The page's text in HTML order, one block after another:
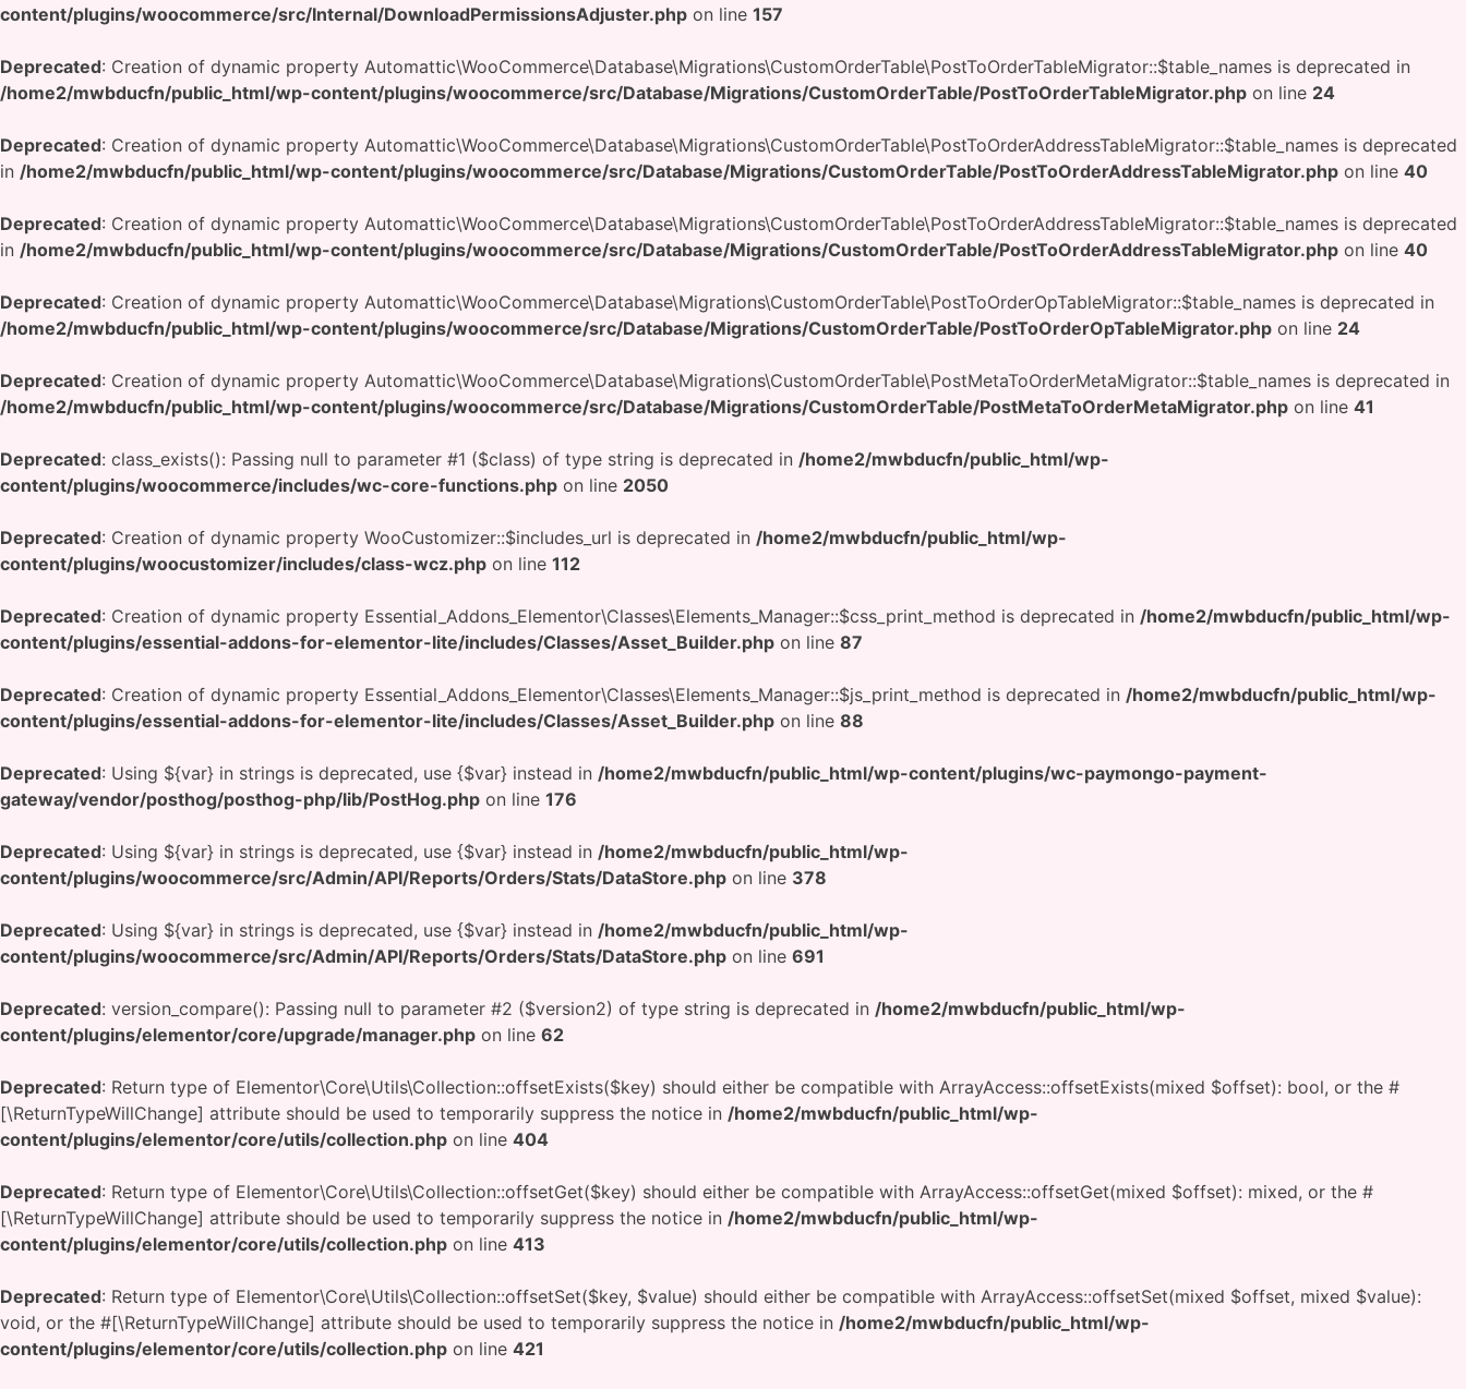
content/plugins/woocommerce/src/Internal/DownloadPermissionsAdjuster.php on line 157
Deprecated: Creation of dynamic property Automattic\WooCommerce\Database\Migrations\CustomOrderTable\PostToOrderTableMigrator::$table_names is deprecated in
/home2/mwbducfn/public_html/wp-content/plugins/woocommerce/src/Database/Migrations/CustomOrderTable/PostToOrderTableMigrator.php on line 24
Deprecated: Creation of dynamic property Automattic\WooCommerce\Database\Migrations\CustomOrderTable\PostToOrderAddressTableMigrator::$table_names is deprecated
in /home2/mwbducfn/public_html/wp-content/plugins/woocommerce/src/Database/Migrations/CustomOrderTable/PostToOrderAddressTableMigrator.php on line 40
Deprecated: Creation of dynamic property Automattic\WooCommerce\Database\Migrations\CustomOrderTable\PostToOrderAddressTableMigrator::$table_names is deprecated
in /home2/mwbducfn/public_html/wp-content/plugins/woocommerce/src/Database/Migrations/CustomOrderTable/PostToOrderAddressTableMigrator.php on line 40
Deprecated: Creation of dynamic property Automattic\WooCommerce\Database\Migrations\CustomOrderTable\PostToOrderOpTableMigrator::$table_names is deprecated in
/home2/mwbducfn/public_html/wp-content/plugins/woocommerce/src/Database/Migrations/CustomOrderTable/PostToOrderOpTableMigrator.php on line 24
Deprecated: Creation of dynamic property Automattic\WooCommerce\Database\Migrations\CustomOrderTable\PostMetaToOrderMetaMigrator::$table_names is deprecated in
/home2/mwbducfn/public_html/wp-content/plugins/woocommerce/src/Database/Migrations/CustomOrderTable/PostMetaToOrderMetaMigrator.php on line 41
Deprecated: class_exists(): Passing null to parameter #1 ($class) of type string is deprecated in /home2/mwbducfn/public_html/wp-
content/plugins/woocommerce/includes/wc-core-functions.php on line 2050
Deprecated: Creation of dynamic property WooCustomizer::$includes_url is deprecated in /home2/mwbducfn/public_html/wp-
content/plugins/woocustomizer/includes/class-wcz.php on line 112
Deprecated: Creation of dynamic property Essential_Addons_Elementor\Classes\Elements_Manager::$css_print_method is deprecated in /home2/mwbducfn/public_html/wp-
content/plugins/essential-addons-for-elementor-lite/includes/Classes/Asset_Builder.php on line 87
Deprecated: Creation of dynamic property Essential_Addons_Elementor\Classes\Elements_Manager::$js_print_method is deprecated in /home2/mwbducfn/public_html/wp-
content/plugins/essential-addons-for-elementor-lite/includes/Classes/Asset_Builder.php on line 88
Deprecated: Using ${var} in strings is deprecated, use {$var} instead in /home2/mwbducfn/public_html/wp-content/plugins/wc-paymongo-payment-
gateway/vendor/posthog/posthog-php/lib/PostHog.php on line 176
Deprecated: Using ${var} in strings is deprecated, use {$var} instead in /home2/mwbducfn/public_html/wp-
content/plugins/woocommerce/src/Admin/API/Reports/Orders/Stats/DataStore.php on line 378
Deprecated: Using ${var} in strings is deprecated, use {$var} instead in /home2/mwbducfn/public_html/wp-
content/plugins/woocommerce/src/Admin/API/Reports/Orders/Stats/DataStore.php on line 691
Deprecated: version_compare(): Passing null to parameter #2 ($version2) of type string is deprecated in /home2/mwbducfn/public_html/wp-
content/plugins/elementor/core/upgrade/manager.php on line 62
Deprecated: Return type of Elementor\Core\Utils\Collection::offsetExists($key) should either be compatible with ArrayAccess::offsetExists(mixed $offset): bool, or the #
[\ReturnTypeWillChange] attribute should be used to temporarily suppress the notice in /home2/mwbducfn/public_html/wp-
content/plugins/elementor/core/utils/collection.php on line 404
Deprecated: Return type of Elementor\Core\Utils\Collection::offsetGet($key) should either be compatible with ArrayAccess::offsetGet(mixed $offset): mixed, or the #
[\ReturnTypeWillChange] attribute should be used to temporarily suppress the notice in /home2/mwbducfn/public_html/wp-
content/plugins/elementor/core/utils/collection.php on line 413
Deprecated: Return type of Elementor\Core\Utils\Collection::offsetSet($key, $value) should either be compatible with ArrayAccess::offsetSet(mixed $offset, mixed $value):
void, or the #[\ReturnTypeWillChange] attribute should be used to temporarily suppress the notice in /home2/mwbducfn/public_html/wp-
content/plugins/elementor/core/utils/collection.php on line 421